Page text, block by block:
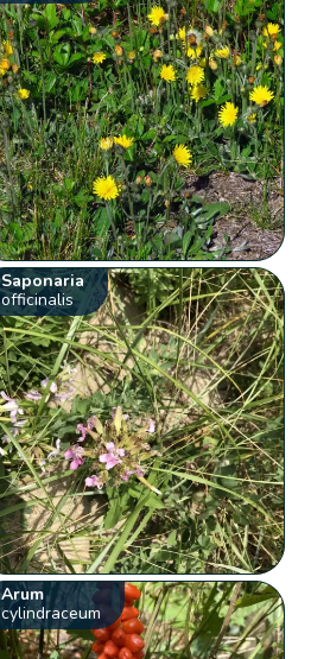
Saponaria
officinalis
Arum
cylindraceum